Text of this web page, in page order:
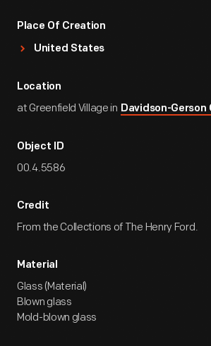
Place Of Creation
United States
Location
at Greenfield Village in Davidson-Gerson
Object ID
00.4.5586
Credit
From the Collections of The Henry Ford.
Material
Glass (Material)
Blown glass
Mold-blown glass